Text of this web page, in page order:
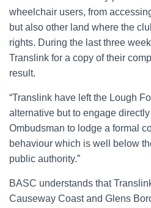
wheelchair users, from
but also other land where the
rights. During the last three
Translink for a copy of their
result.
“Translink have left the Lough
alternative but to engage
Ombudsman to lodge a formal
behaviour which is well below
public authority.”
BASC understands that
Causeway Coast and Glens